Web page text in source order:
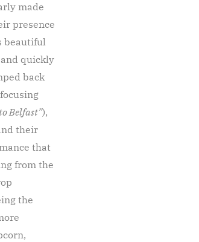
made
presence
beautiful
and quickly
back
Belfast”),
their
that
from the
the